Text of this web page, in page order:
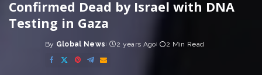
Confirmed Dead by Israel with DNA
Testing in Gaza
Posted
by
By Global News 2 years Ago 2 Min Read